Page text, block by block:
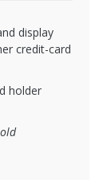
display
credit-card
holder